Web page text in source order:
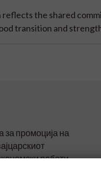
the shared
transition and
за промоција на
работи